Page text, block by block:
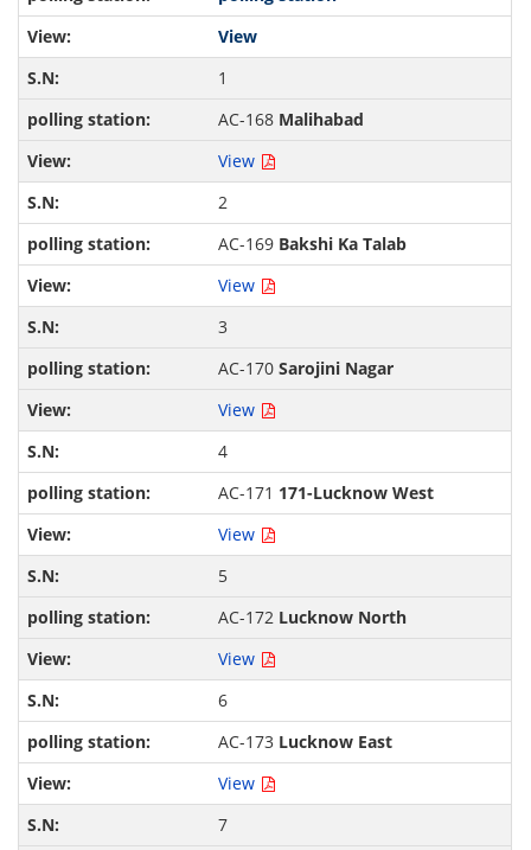
View
1
AC-168 Malihabad
View
2
AC-169 Bakshi Ka Talab
View
3
AC-170 Sarojini Nagar
View
4
AC-171 171-Lucknow West
View
5
AC-172 Lucknow North
View
6
AC-173 Lucknow East
View
7